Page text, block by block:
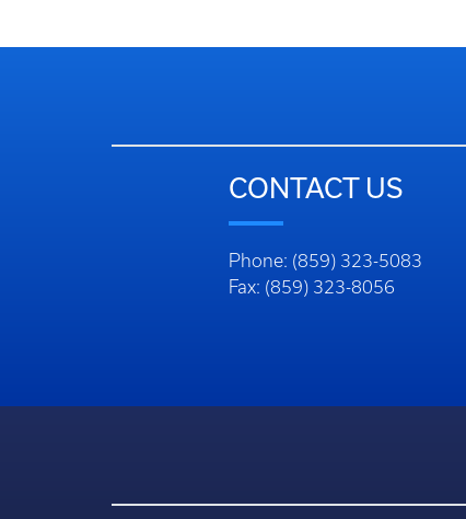
CONTACT US
Phone: (859) 323-5083
Fax: (859) 323-8056